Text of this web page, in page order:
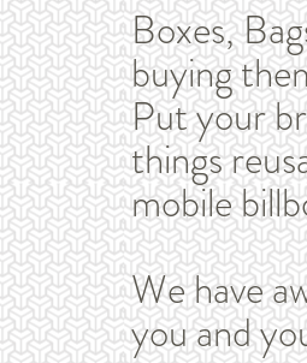
Boxes,
buying
Put your
things
mobile
We have
you and